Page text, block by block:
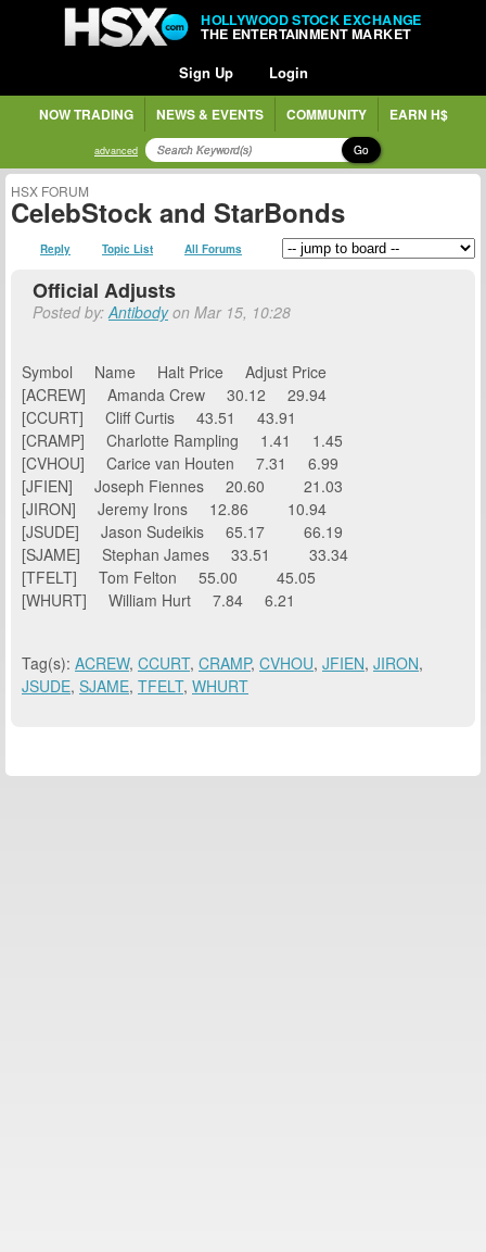
HOLLYWOOD STOCK EXCHANGE
THE ENTERTAINMENT MARKET
Sign Up Login
NOW TRADING NEWS & EVENTS COMMUNITY EARN H$
advanced Go
HSX FORUM
CelebStock and StarBonds
Reply Topic List All Forums
Official Adjusts
Posted by:Antibodyon Mar 15, 10:28
Symbol Name Halt Price Adjust Price
[ACREW] Amanda Crew 30.12 29.94
[CCURT] Cliff Curtis 43.51 43.91
[CRAMP] Charlotte Rampling 1.41 1.45
[CVHOU] Carice van Houten 7.31 6.99
[JFIEN] Joseph Fiennes 20.60 21.03
[JIRON] Jeremy Irons 12.86 10.94
[JSUDE] Jason Sudeikis 65.17 66.19
[SJAME] Stephan James 33.51 33.34
[TFELT] Tom Felton 55.00 45.05
[WHURT] William Hurt 7.84 6.21
Tag(s): ACREW, CCURT, CRAMP, CVHOU, JFIEN, JIRON,
JSUDE, SJAME, TFELT, WHURT